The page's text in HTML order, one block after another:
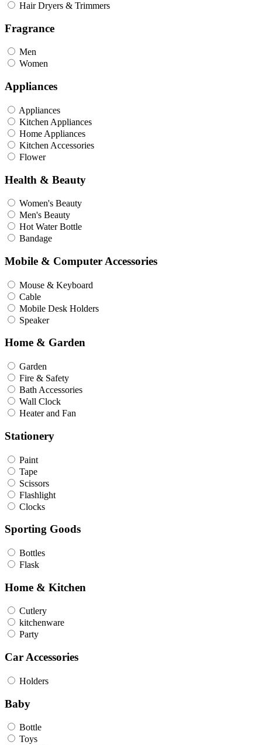
Hair Dryers & Trimmers
Fragrance
Men
Women
Appliances
Appliances
Kitchen Appliances
Home Appliances
Kitchen Accessories
Flower
Health & Beauty
Women's Beauty
Men's Beauty
Hot Water Bottle
Bandage
Mobile & Computer Accessories
Mouse & Keyboard
Cable
Mobile Desk Holders
Speaker
Home & Garden
Garden
Fire & Safety
Bath Accessories
Wall Clock
Heater and Fan
Stationery
Paint
Tape
Scissors
Flashlight
Clocks
Sporting Goods
Bottles
Flask
Home & Kitchen
Cutlery
kitchenware
Party
Car Accessories
Holders
Baby
Bottle
Toys